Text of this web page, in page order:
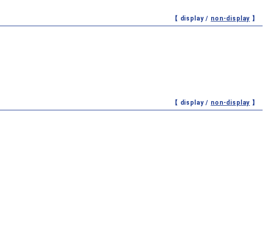
【 display / non-display 】
【 display / non-display 】